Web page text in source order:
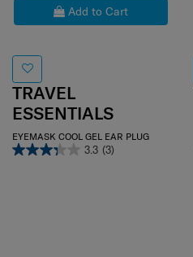
Add to Cart
TRAVEL
ESSENTIALS
EYEMASK COOL GEL EAR PLUG
3.3 (3)